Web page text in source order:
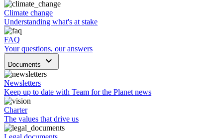
Climate change
Understanding what's at stake
FAQ
Your questions, our answers
Documents keyboard_arrow_down
Newsletters
Keep up to date with Team for the Planet news
Charter
The values that drive us